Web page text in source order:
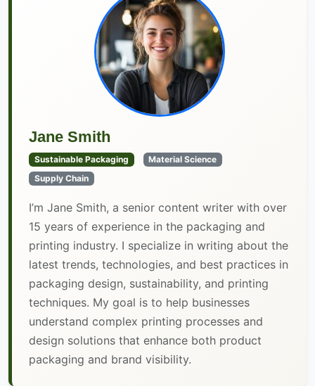
Jane Smith
Sustainable Packaging
Material Science
Supply Chain
I’m Jane Smith, a senior content writer with over
15 years of experience in the packaging and
printing industry. I specialize in writing about the
latest trends, technologies, and best practices in
packaging design, sustainability, and printing
techniques. My goal is to help businesses
understand complex printing processes and
design solutions that enhance both product
packaging and brand visibility.